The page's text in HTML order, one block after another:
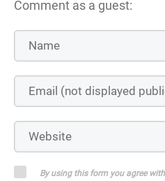
Comment as a guest:
By using this form you agree